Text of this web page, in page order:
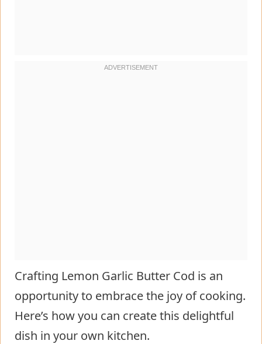
Crafting Lemon Garlic Butter Cod is an
opportunity to embrace the joy of cooking.
Here’s how you can create this delightful
dish in your own kitchen.